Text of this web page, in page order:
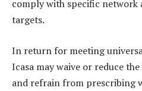
comply with specific network
targets.
In return for meeting
Icasa may waive or reduce
and refrain from prescribing